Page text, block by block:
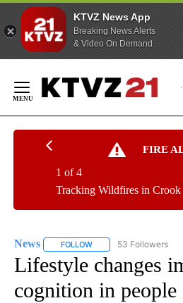
KTVZ News App
Breaking News Alerts
& Video On Demand
Content
FIRE
Tracking Wildfires in
1 of 4
News FOLLOW FOLLOW "NEWS" TO
53 Followers
Lifestyle changes
cognition in